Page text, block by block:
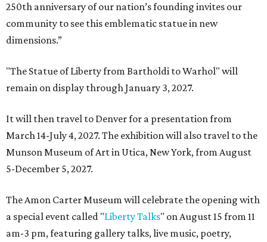
250th anniversary of our nation’s founding invites our
community to see this emblematic statue in new
dimensions.”
"The Statue of Liberty from Bartholdi to Warhol" will
remain on display through January 3, 2027.
It will then travel to Denver for a presentation from
March 14-July 4, 2027. The exhibition will also travel to the
Munson Museum of Art in Utica, New York, from August
5-December 5, 2027.
The Amon Carter Museum will celebrate the opening with
a special event called "Liberty Talks" on August 15 from 11
am-3 pm, featuring gallery talks, live music, poetry,